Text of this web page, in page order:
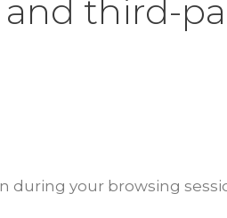
third-
during your browsing